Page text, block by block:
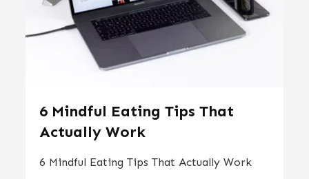
6 Mindful Eating Tips That
Actually Work
6 Mindful Eating Tips That Actually Work